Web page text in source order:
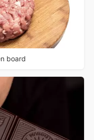
board